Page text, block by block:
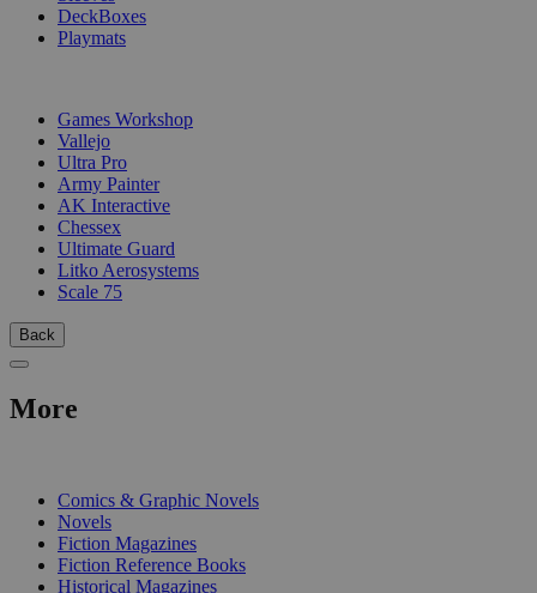
DeckBoxes
Playmats
Games Workshop
Vallejo
Ultra Pro
Army Painter
AK Interactive
Chessex
Ultimate Guard
Litko Aerosystems
Scale 75
Back
More
Comics & Graphic Novels
Novels
Fiction Magazines
Fiction Reference Books
Historical Magazines